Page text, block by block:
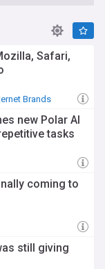
Safari,
Brands
new Polar AI
tasks
coming to
still giving